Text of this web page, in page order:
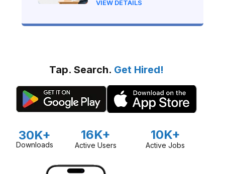
Guide)
VIEW DETAILS
Tap. Search. Get Hired!
30K+
Downloads
16K+
Active Users
10K+
Active Jobs